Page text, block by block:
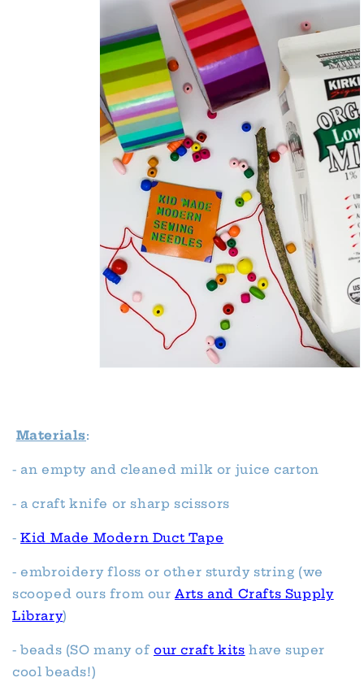
Materials:
- an empty and cleaned milk or juice carton
- a craft knife or sharp scissors
-Kid Made Modern Duct Tape
- embroidery floss or other sturdy string (we
scooped ours from ourArts and Crafts Supply
Library)
- beads (SO many ofour craft kits have super
cool beads!)